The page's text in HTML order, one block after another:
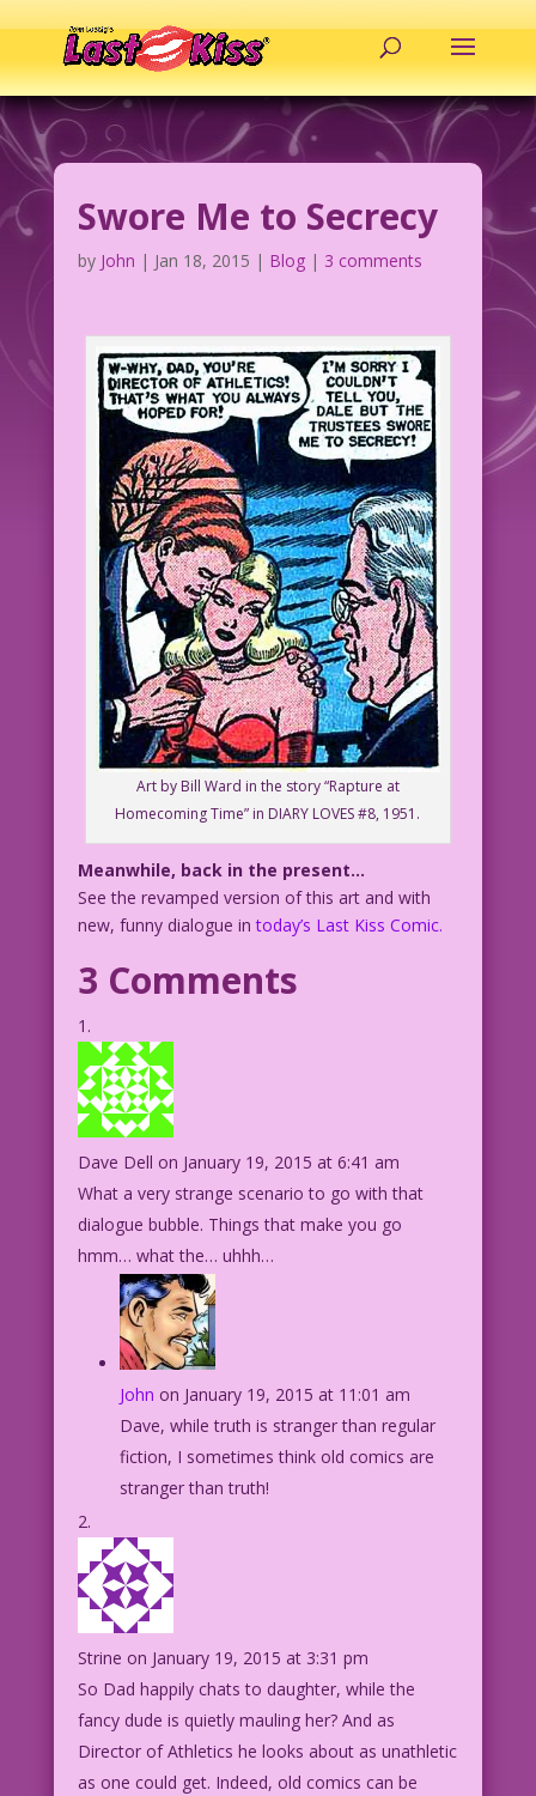
Swore Me to Secrecy
by John | Jan 18, 2015 | Blog| 3 comments
Art by Bill Ward in the story “Rapture at
Homecoming Time” in DIARY LOVES #8, 1951.
Meanwhile, back in the present…
See the revamped version of this art and with
new, funny dialogue intoday’s Last Kiss Comic.
3 Comments
Dave Dell on January 19, 2015 at 6:41 am
What a very strange scenario to go with that
dialogue bubble. Things that make you go
hmm… what the… uhhh…
John on January 19, 2015 at 11:01 am
Dave, while truth is stranger than regular
fiction, I sometimes think old comics are
stranger than truth!
Strine on January 19, 2015 at 3:31 pm
So Dad happily chats to daughter, while the
fancy dude is quietly mauling her? And as
Director of Athletics he looks about as unathletic
as one could get. Indeed, old comics can be